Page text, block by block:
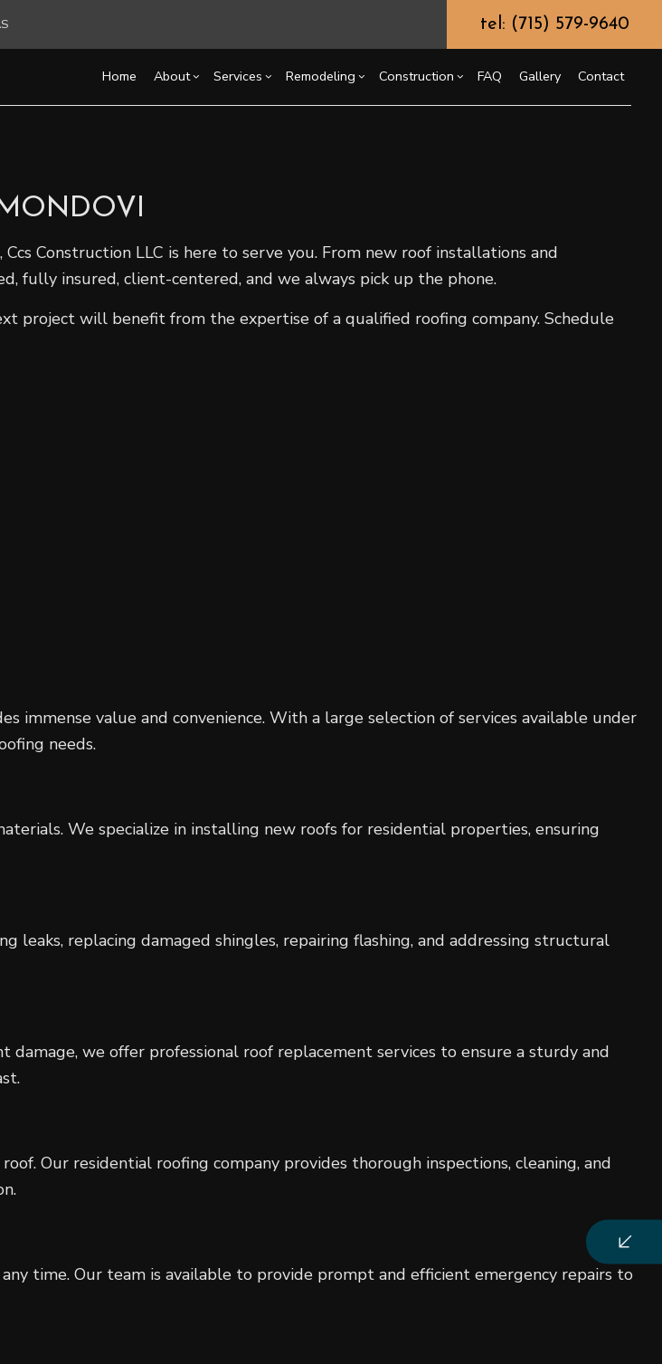
tel: (715) 579-9640
Home About Services
Commercial HVAC
Commercial Roofing
Concrete Services
Countertop Installation
Door Services
General Contractor
Gutter Services
Remodeling Construction
Patio Construction
Residential Construction
Siding
FAQ Gallery Contact
Ccs Construction LLC is here to serve you. From new roof installations and
fully insured, client-centered, and we always pick up the phone.
project will benefit from the expertise of a qualified roofing company. Schedule
immense value and convenience. With a large selection of services available under
needs.
We specialize in installing new roofs for residential properties, ensuring
leaks, replacing damaged shingles, repairing flashing, and addressing structural
we offer professional roof replacement services to ensure a sturdy and
Our residential roofing company provides thorough inspections, cleaning, and
time. Our team is available to provide prompt and efficient emergency repairs to